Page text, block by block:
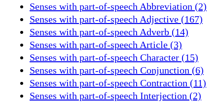
Senses with part-of-speech Abbreviation (2)
Senses with part-of-speech Adjective (167)
Senses with part-of-speech Adverb (14)
Senses with part-of-speech Article (3)
Senses with part-of-speech Character (15)
Senses with part-of-speech Conjunction (6)
Senses with part-of-speech Contraction (11)
Senses with part-of-speech Interjection (2)